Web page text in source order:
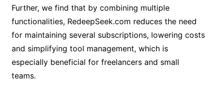
Further, we find that by combining multiple
functionalities, RedeepSeek.com reduces the need
for maintaining several subscriptions, lowering costs
and simplifying tool management, which is
especially beneficial for freelancers and small
teams.